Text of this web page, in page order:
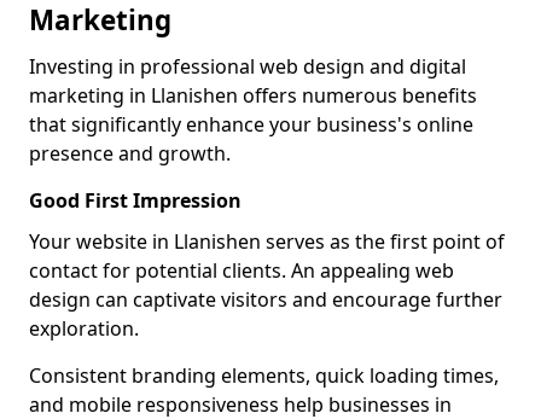
Marketing
Investing in professional web design and digital
marketing in Llanishen offers numerous benefits
that significantly enhance your business's online
presence and growth.
Good First Impression
Your website in Llanishen serves as the first point of
contact for potential clients. An appealing web
design can captivate visitors and encourage further
exploration.
Consistent branding elements, quick loading times,
and mobile responsiveness help businesses in